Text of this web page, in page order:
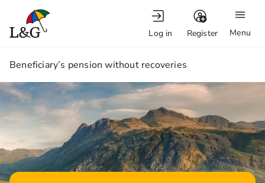
Menu
Log in Register
1.
Beneficiary’s pension without recoveries